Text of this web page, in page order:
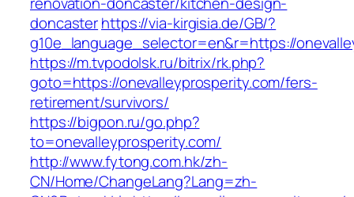
doncasterhttps://via-kirgisia.de/GB/?
g10e_language_selector=en&r=https://
https://m.tvpodolsk.ru/bitrix/rk.php?
goto=https://onevalleyprosperity.com/fers-
retirement/survivors/
https://bigpon.ru/go.php?
to=onevalleyprosperity.com/
http://www.fytong.com.hk/zh-
CN/Home/ChangeLang?Lang=zh-